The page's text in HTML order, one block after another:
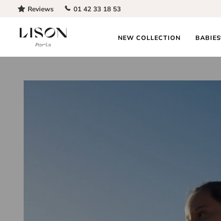
Skip to content
Reviews 01 42 33 18 53
NEW COLLECTION BABIES